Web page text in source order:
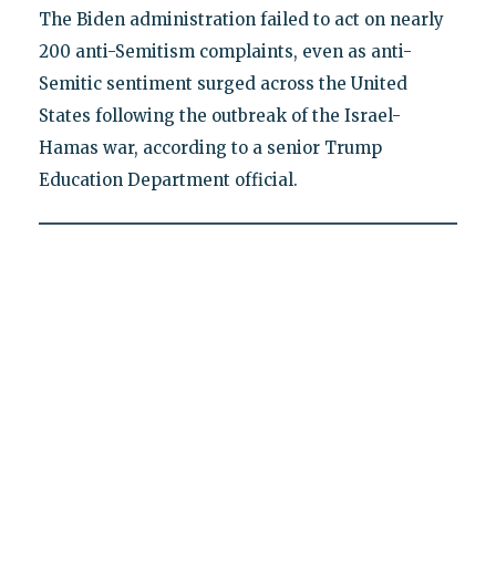
The Biden administration failed to act on nearly
200 anti-Semitism complaints, even as anti-
Semitic sentiment surged across the United
States following the outbreak of the Israel-
Hamas war, according to a senior Trump
Education Department official.